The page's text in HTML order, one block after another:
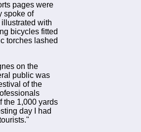
pages were
spoke of
with
bicycles fitted
torches lashed
on the
public was
of the
the 1,000 yards
day I had